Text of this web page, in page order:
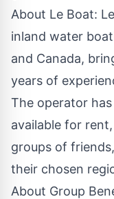
About Le Boat:
inland water
and Canada,
years of
The operator
available for
groups of
their chosen
About Group